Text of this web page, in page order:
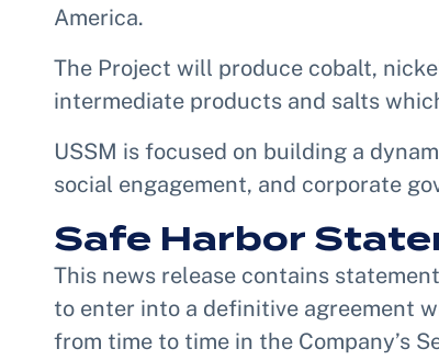
America.
The Project will produce cobalt,
intermediate products and salts
USSM is focused on building a
social engagement, and corporate
Safe Harbor
This news release contains
to enter into a definitive agreement
from time to time in the Company’s